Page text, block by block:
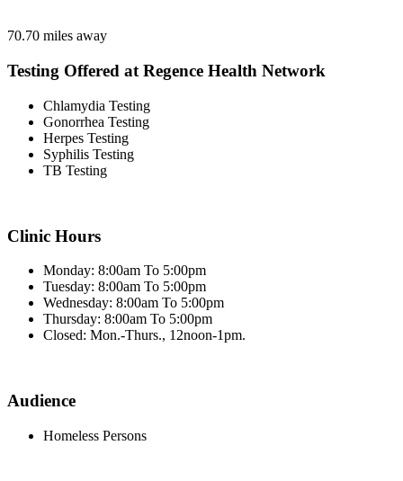
70.70 miles away
Testing Offered at Regence Health Network
Chlamydia Testing
Gonorrhea Testing
Herpes Testing
Syphilis Testing
TB Testing
Clinic Hours
Monday: 8:00am To 5:00pm
Tuesday: 8:00am To 5:00pm
Wednesday: 8:00am To 5:00pm
Thursday: 8:00am To 5:00pm
Closed: Mon.-Thurs., 12noon-1pm.
Audience
Homeless Persons